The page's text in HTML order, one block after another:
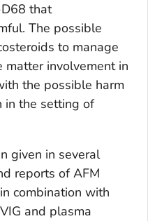
that
The possible
to manage
matter involvement in
the possible harm
in the setting of
given in several
reports of AFM
combination with
and plasma